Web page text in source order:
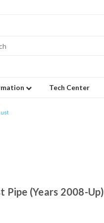
Tech Center
Pipe (Years 2008-Up)